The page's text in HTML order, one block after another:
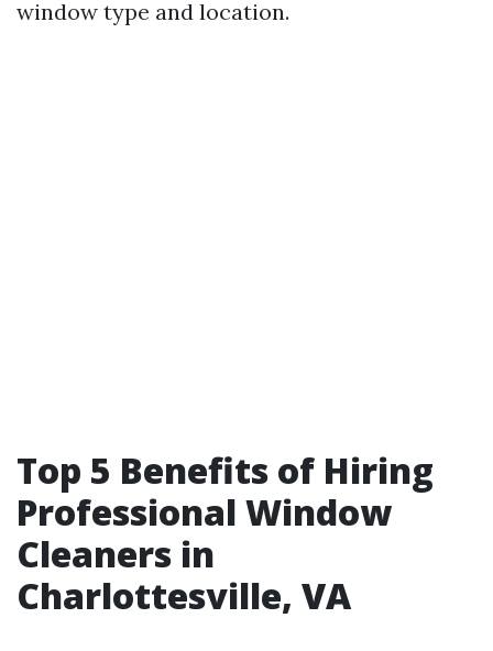
window type and location.
Top 5 Benefits of Hiring
Professional Window
Cleaners in
Charlottesville, VA